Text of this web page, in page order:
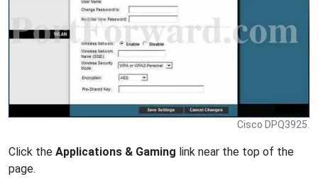
Cisco DPQ3925.
Click the Applications & Gaming link near the top of the
page.